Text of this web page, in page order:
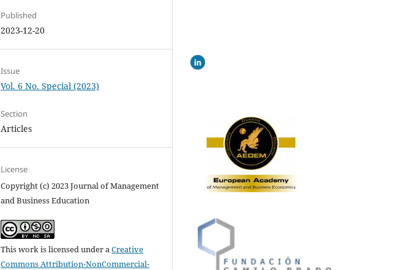
Published
2023-12-20
Issue
Vol. 6 No. Special (2023)
Section
Articles
License
Copyright (c) 2023 Journal of Management
and Business Education
This work is licensed under aCreative
Commons Attribution-NonCommercial-